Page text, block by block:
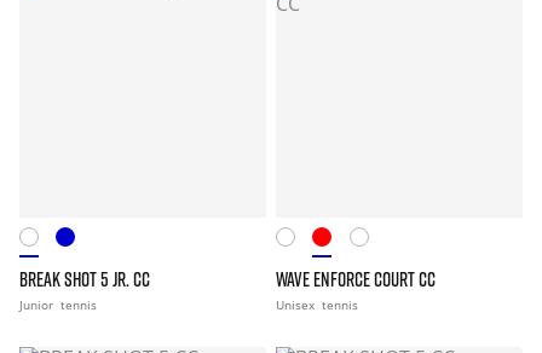
BREAK SHOT 5 JR. CC
Junior tennis
WAVE ENFORCE COURT CC
Unisex tennis